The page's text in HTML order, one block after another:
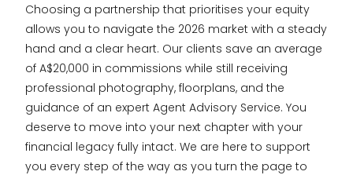
Choosing a partnership that prioritises your equity
allows you to navigate the 2026 market with a steady
hand and a clear heart. Our clients save an average
of A$20,000 in commissions while still receiving
professional photography, floorplans, and the
guidance of an expert Agent Advisory Service. You
deserve to move into your next chapter with your
financial legacy fully intact. We are here to support
you every step of the way as you turn the page to